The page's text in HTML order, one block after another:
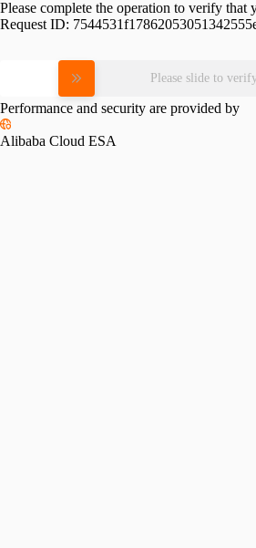
Please complete the operation to verify that
Request ID:
Please slide to
Performance and security are provided by
Alibaba Cloud ESA